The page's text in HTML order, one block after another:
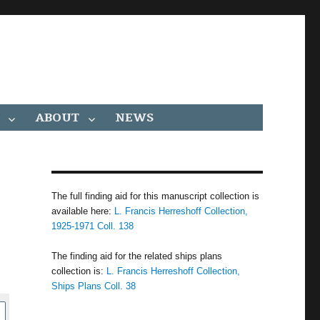
ABOUT NEWS
The full finding aid for this manuscript collection is
available here: L. Francis Herreshoff Collection,
1925-1971 Coll. 138
The finding aid for the related ships plans
collection is: L. Francis Herreshoff Collection,
Ships Plans Coll. 38